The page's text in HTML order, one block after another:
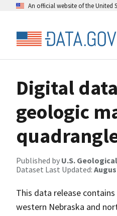
An official website of the United
Digital
geologic
Published by U.S.
Dataset Last Updated:
This data release
western Nebraska and